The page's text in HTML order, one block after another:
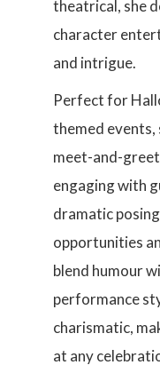
theatrical, she
character
and intrigue.
Perfect for
themed events,
meet-and-
engaging with
dramatic
opportunities
blend humour
performance
charismatic,
at any